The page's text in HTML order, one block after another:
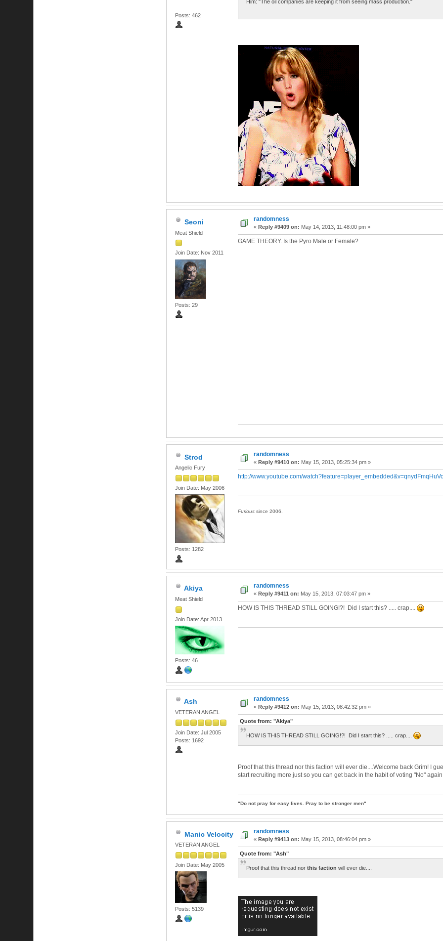
Posts: 462
Him: "The oil companies are keeping it from seeing mass production."
Seoni
Meat Shield
Join Date: Nov 2011
Posts: 29
randomness
«Reply #9409 on: May 14, 2013, 11:48:00 pm »
GAME THEORY. Is the Pyro Male or Female?
Strod
Angelic Fury
Join Date: May 2006
Posts: 1282
randomness
«Reply #9410 on: May 15, 2013, 05:25:34 pm »
http://www.youtube.com/
Furious since 2006.
Akiya
Meat Shield
Join Date: Apr 2013
Posts: 46
randomness
«Reply #9411 on: May 15, 2013, 07:03:47 pm »
HOW IS THIS THREAD STILL GOING!?! Did I start this? ..... crap....
Ash
VETERAN ANGEL
Join Date: Jul 2005
Posts: 1692
randomness
«Reply #9412 on: May 15, 2013, 08:42:32 pm »
Quote from: "Akiya"
HOW IS THIS THREAD STILL GOING!?! Did I start this? ..... crap....
Proof that this thread nor this faction will ever die....Welcome back Grim! I
start recruiting more just so you can get back in the habit of voting "No"
"Do not pray for easy lives. Pray to be stronger men"
Manic Velocity
VETERAN ANGEL
Join Date: May 2005
Posts: 5139
randomness
«Reply #9413 on: May 15, 2013, 08:46:04 pm »
Quote from: "Ash"
Proof that this thread nor this faction will ever die....